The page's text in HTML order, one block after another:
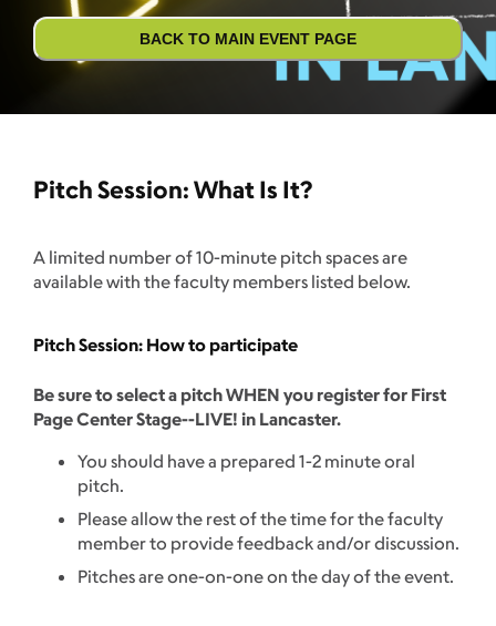
BACK TO MAIN EVENT PAGE
Pitch Session: What Is It?
A limited number of 10-minute pitch spaces are
available with the faculty members listed below.
Pitch Session: How to participate
Be sure to select a pitch WHEN you register for First
Page Center Stage--LIVE! in Lancaster.
You should have a prepared 1-2 minute oral
pitch.
Please allow the rest of the time for the faculty
member to provide feedback and/or discussion.
Pitches are one-on-one on the day of the event.